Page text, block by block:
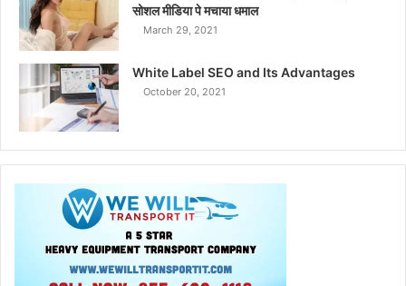
सोशल मीडिया पे मचाया धमाल
March 29, 2021
White Label SEO and Its Advantages
October 20, 2021